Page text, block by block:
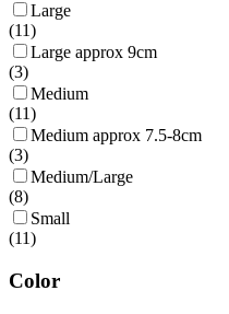
Large
(11)
Large approx 9cm
(3)
Medium
(11)
Medium approx 7.5-8cm
(3)
Medium/Large
(8)
Small
(11)
Color